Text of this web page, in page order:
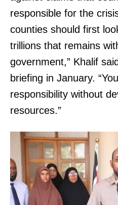
responsible for the
counties should first
trillions that remains
government,” Khalif
briefing in January.
responsibility without
resources.”